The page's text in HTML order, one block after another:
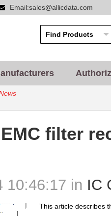
Email:sales@allicdata.com
filter
10:46:17 in IC
This article describes